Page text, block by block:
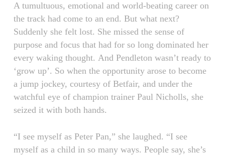
A tumultuous, emotional and world-beating career on
the track had come to an end. But what next?
Suddenly she felt lost. She missed the sense of
purpose and focus that had for so long dominated her
every waking thought. And Pendleton wasn’t ready to
‘grow up’. So when the opportunity arose to become
a jump jockey, courtesy of Betfair, and under the
watchful eye of champion trainer Paul Nicholls, she
seized it with both hands.
“I see myself as Peter Pan,” she laughed. “I see
myself as a child in so many ways. People say, she’s